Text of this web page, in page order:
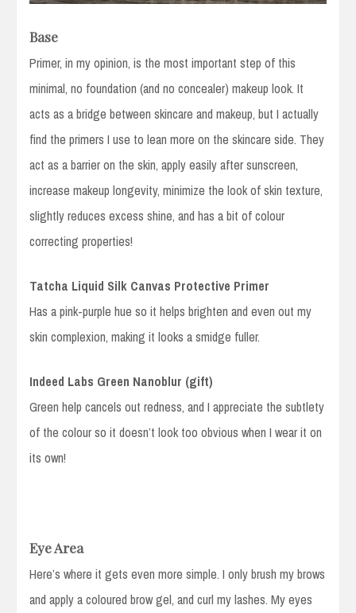
Base
Primer, in my opinion, is the most important step of this
minimal, no foundation (and no concealer) makeup look. It
acts as a bridge between skincare and makeup, but I actually
find the primers I use to lean more on the skincare side. They
act as a barrier on the skin, apply easily after sunscreen,
increase makeup longevity, minimize the look of skin texture,
slightly reduces excess shine, and has a bit of colour
correcting properties!
Tatcha Liquid Silk Canvas Protective Primer
Has a pink-purple hue so it helps brighten and even out my
skin complexion, making it looks a smidge fuller.
Indeed Labs Green Nanoblur (gift)
Green help cancels out redness, and I appreciate the subtlety
of the colour so it doesn’t look too obvious when I wear it on
its own!
Eye Area
Here’s where it gets even more simple. I only brush my brows
and apply a coloured brow gel, and curl my lashes. My eyes